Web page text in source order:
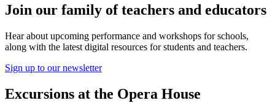
Join our family of teachers and educators
Hear about upcoming performance and workshops for schools,
along with the latest digital resources for students and teachers.
Sign up to our newsletter
Excursions at the Opera House